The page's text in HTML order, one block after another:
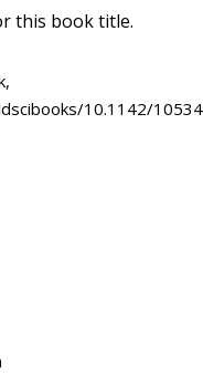
this book title.
10.1142/